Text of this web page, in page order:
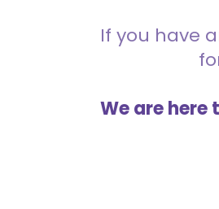
If you have
We are